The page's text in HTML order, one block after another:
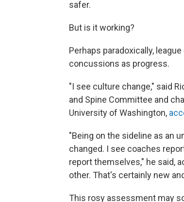
safer.
But is it working?
Perhaps paradoxically,
concussions as progress.
"I see culture change," said
and Spine Committee and
University of Washington,
"Being on the sideline as an
changed. I see coaches
report themselves," he said,
other. That's certainly new
This rosy assessment may